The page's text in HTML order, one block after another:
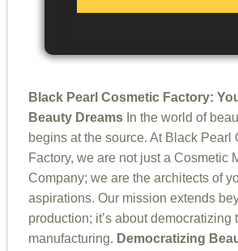
Black Pearl Cosmetic Factory:
Beauty Dreams In the world of
begins at the source. At Black Pearl
Factory, we are not just a Cosmetic
Company; we are the architects of
aspirations. Our mission extends
production; it’s about democratizing
manufacturing. Democratizing